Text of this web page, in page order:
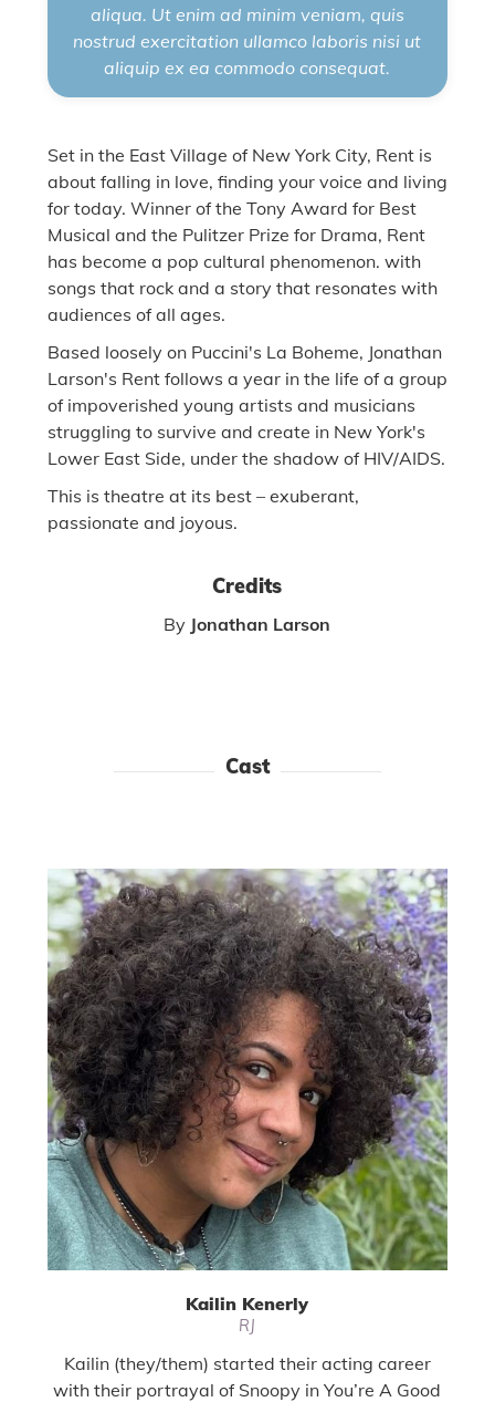
aliqua. Ut enim ad minim veniam, quis
nostrud exercitation ullamco laboris nisi ut
aliquip ex ea commodo consequat.
Set in the East Village of New York City, Rent is
about falling in love, finding your voice and living
for today. Winner of the Tony Award for Best
Musical and the Pulitzer Prize for Drama, Rent
has become a pop cultural phenomenon. with
songs that rock and a story that resonates with
audiences of all ages.
Based loosely on Puccini's La Boheme, Jonathan
Larson's Rent follows a year in the life of a group
of impoverished young artists and musicians
struggling to survive and create in New York's
Lower East Side, under the shadow of HIV/AIDS.
This is theatre at its best – exuberant,
passionate and joyous.
Credits
By Jonathan Larson
Cast
Kailin Kenerly
RJ
Kailin (they/them) started their acting career
with their portrayal of Snoopy in You’re A Good